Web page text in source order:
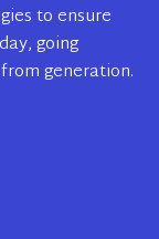
to ensure
going
generation.